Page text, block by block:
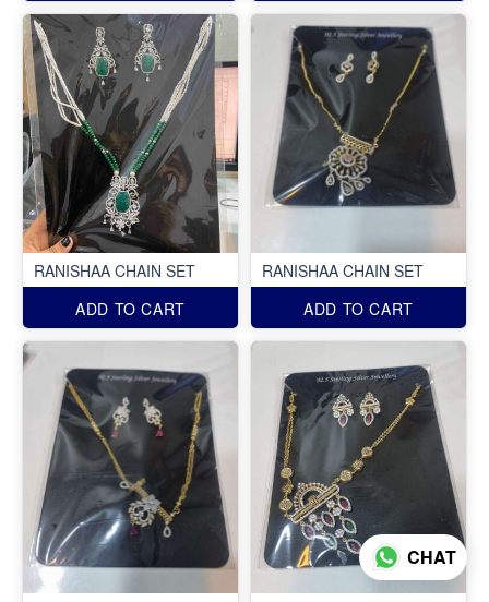
RANISHAA CHAIN SET
ADD TO CART
RANISHAA CHAIN SET
ADD TO CART
CHAT